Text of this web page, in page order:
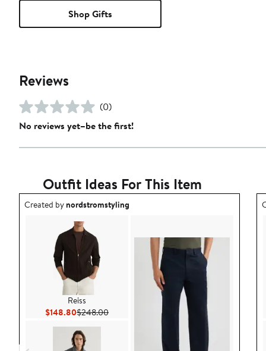
Shop Gifts
Reviews
(0)
No reviews yet–be the first!
Outfit Ideas For This Item
Outfit idea created by nordstromstyling.
Created bynordstromstyling
Reiss
$148.80Current Price $148.80
$248.00Previous Price $248.00